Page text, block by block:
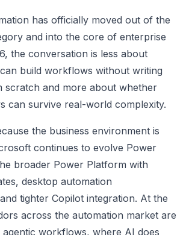
has officially moved out of the
and into the core of enterprise
the conversation is less about
build workflows without writing
scratch and more about whether
can survive real-world complexity.
the business environment is
continues to evolve Power
broader Power Platform with
desktop automation
tighter Copilot integration. At the
across the automation market are
workflows, where AI does